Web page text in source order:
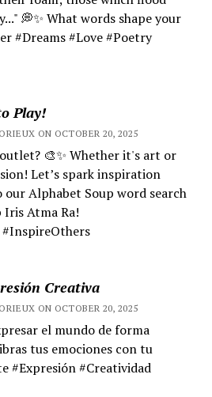
💭✨ What words shape your
#Dreams #Love #Poetry
Play!
ON OCTOBER 20, 2025
🎨✨ Whether it's art or
Let’s spark inspiration
Alphabet Soup word search
Atma Ra!
Creativa
ON OCTOBER 20, 2025
el mundo de forma
tus emociones con tu
#Expresión #Creatividad